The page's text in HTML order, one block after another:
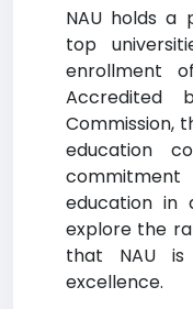
NAU holds a
top
enrollment
Accredited
Commission,
education
education in
explore the
that NAU is
excellence.